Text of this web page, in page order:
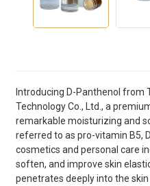
Introducing D-Panthenol from
Technology Co., Ltd., a
remarkable moisturizing and
referred to as pro-vitamin B5,
cosmetics and personal care
soften, and improve skin
penetrates deeply into the